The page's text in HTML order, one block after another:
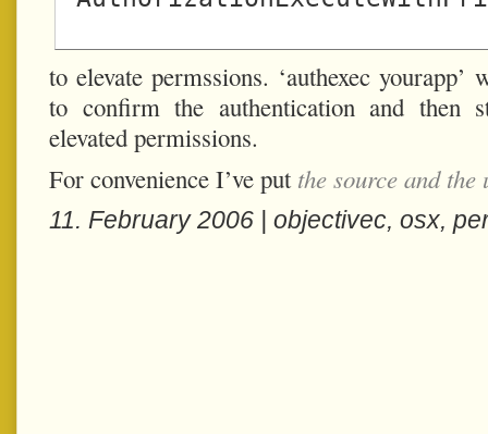
to elevate permssions. ‘authexec
to confirm the authentication and then
elevated permissions.
For convenience I’ve put the source and
11. February 2006 | objectivec, osx,